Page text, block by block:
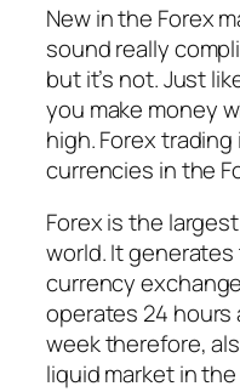
New in the Forex
sound really
but it’s not. Just
you make money
high. Forex
currencies in the
Forex is the
world. It
currency
operates 24 hours
week therefore,
liquid market in